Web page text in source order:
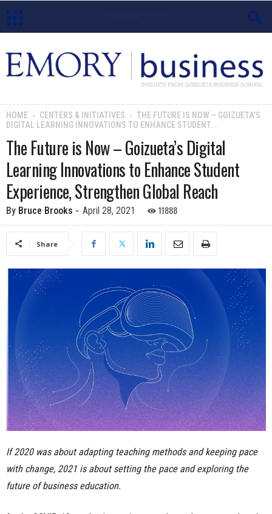
m
o
HOME CENTERS & INITIATIVES
THE FUTURE IS NOW – GOIZUETA’S
DIGITAL LEARNING INNOVATIONS TO ENHANCE STUDENT...
The Future is Now – Goizueta’s Digital
Learning Innovations to Enhance Student
Experience, Strengthen Global Reach
By Bruce Brooks - April 28, 2021 11888
Share
If 2020 was about adapting teaching methods and keeping pace
with change, 2021 is about setting the pace and exploring the
future of business education.